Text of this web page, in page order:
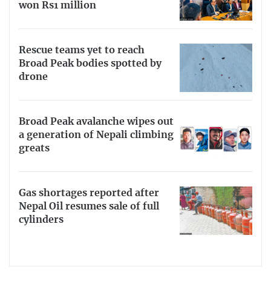
won Rs1 million
Rescue teams yet to reach
Broad Peak bodies spotted by
drone
Broad Peak avalanche wipes out
a generation of Nepali climbing
greats
Gas shortages reported after
Nepal Oil resumes sale of full
cylinders